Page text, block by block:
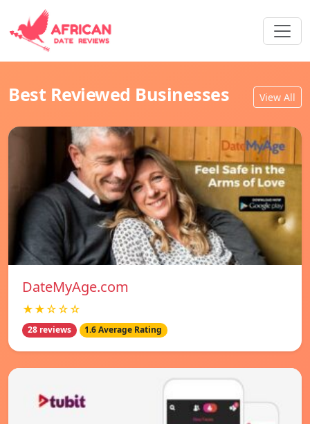
Best Reviewed Businesses View All
DateMyAge.com
★★☆☆☆
28 reviews 1.6 Average Rating